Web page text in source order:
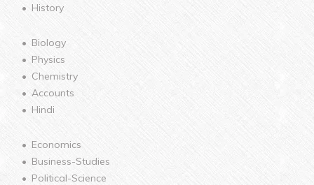
History
Biology
Physics
Chemistry
Accounts
Hindi
Economics
Business-Studies
Political-Science